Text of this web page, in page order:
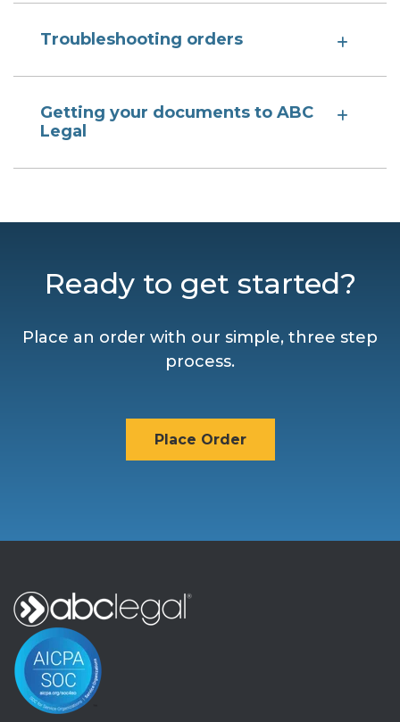
Troubleshooting orders
Getting your documents to ABC
Legal
Ready to get started?
Place an order with our simple, three step
process.
Place Order